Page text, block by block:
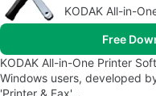
KODAK All-in-
Free
KODAK All-in-One Printer
Windows users, developed
'Printer & Fax'…